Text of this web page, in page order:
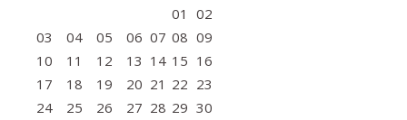
01
02
03
04 05 06 07 08 09
10
11 12 13 14 15 16
17
18 19 20 21 22 23
24
25 26 27 28 29 30